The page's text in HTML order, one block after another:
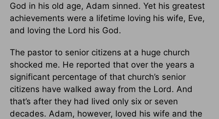
God in his old age, Adam sinned. Yet his greatest
achievements were a lifetime loving his wife, Eve,
and loving the Lord his God.
The pastor to senior citizens at a huge church
shocked me. He reported that over the years a
significant percentage of that church’s senior
citizens have walked away from the Lord. And
that’s after they had lived only six or seven
decades. Adam, however, loved his wife and the